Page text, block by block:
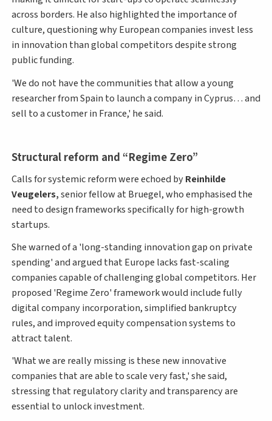
across borders. He also highlighted the importance of
culture, questioning why European companies invest less
in innovation than global competitors despite strong
public funding.
'We do not have the communities that allow a young
researcher from Spain to launch a company in Cyprus… and
sell to a customer in France,' he said.
Structural reform and “Regime Zero”
Calls for systemic reform were echoed byReinhilde
Veugelers,senior fellow at Bruegel, who emphasised the
need to design frameworks specifically for high-growth
startups.
She warned of a 'long-standing innovation gap on private
spending' and argued that Europe lacks fast-scaling
companies capable of challenging global competitors. Her
proposed 'Regime Zero' framework would include fully
digital company incorporation, simplified bankruptcy
rules, and improved equity compensation systems to
attract talent.
'What we are really missing is these new innovative
companies that are able to scale very fast,' she said,
stressing that regulatory clarity and transparency are
essential to unlock investment.